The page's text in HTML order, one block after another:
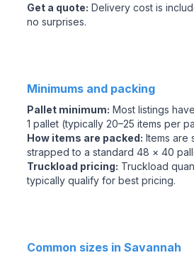
Get a quote: Delivery cost is
no surprises.
Minimums and packing
Pallet minimum: Most listings
1 pallet (typically 20–25 items per
How items are packed: Items are
strapped to a standard 48 × 40
Truckload pricing: Truckload
typically qualify for best pricing.
Common sizes in Savannah